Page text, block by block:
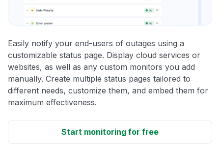
Easily notify your end-users of outages using a
customizable status page. Display cloud services or
websites, as well as any custom monitors you add
manually. Create multiple status pages tailored to
different needs, customize them, and embed them for
maximum effectiveness.
Start monitoring for free